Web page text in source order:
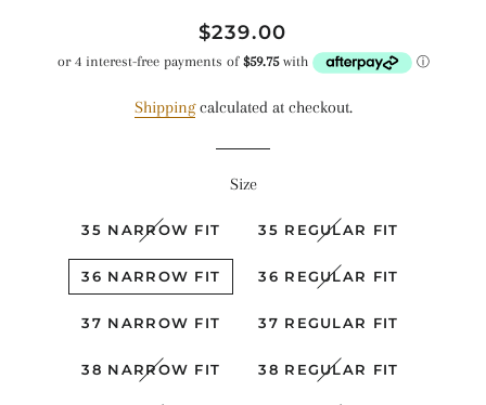
Regular
price
Sale
price
$239.00
Shippingcalculated at checkout.
Size
35 NARROW FIT 35 REGULAR FIT
36 NARROW FIT 36 REGULAR FIT
37 NARROW FIT 37 REGULAR FIT
38 NARROW FIT 38 REGULAR FIT